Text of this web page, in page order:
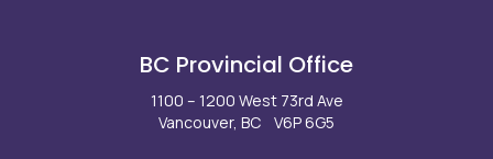
BC Provincial Office
1100 – 1200 West 73rd Ave
Vancouver, BC V6P 6G5